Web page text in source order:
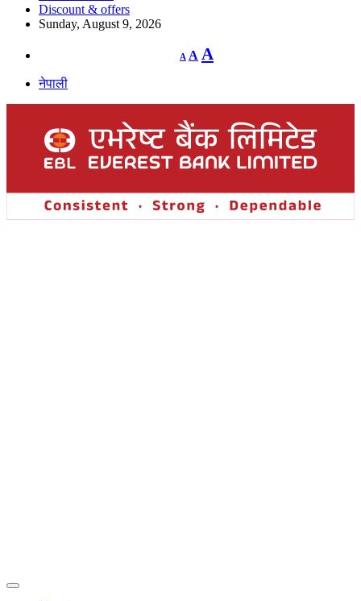
Discount & offers
Sunday, August 9, 2026
A
Decrease
font
A Reset
font
A
नेपाली